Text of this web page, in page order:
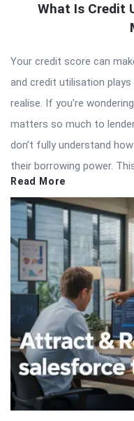
What Is Credit
Your credit score can
and credit utilisation
realise. If you’re
matters so much to
don’t fully understand
their borrowing power.
Read More